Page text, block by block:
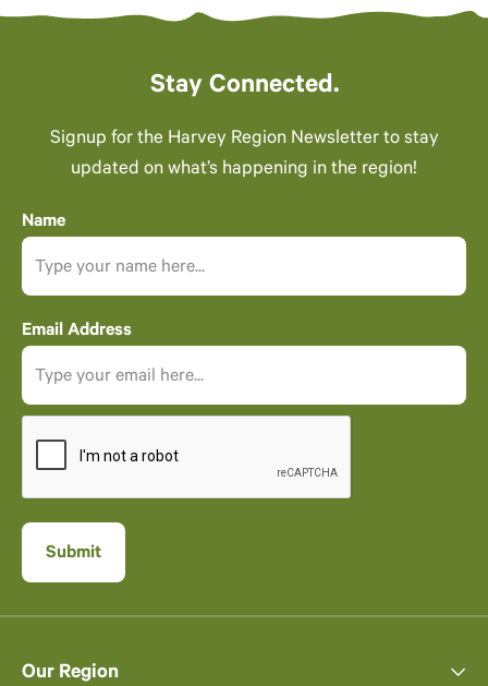
Stay Connected.
Signup for the Harvey Region Newsletter to stay
updated on what’s happening in the region!
Name
Email Address
Our Region